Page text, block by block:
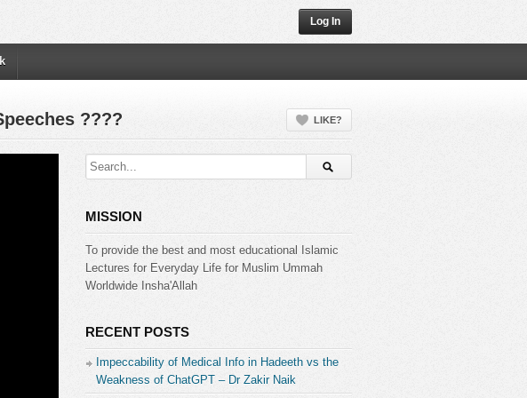
Log In
???? LIKE?
MISSION
To provide the best and most educational Islamic
Lectures for Everyday Life for Muslim Ummah
Worldwide Insha'Allah
RECENT POSTS
Impeccability of Medical Info in Hadeeth vs the
Weakness of ChatGPT – Dr Zakir Naik